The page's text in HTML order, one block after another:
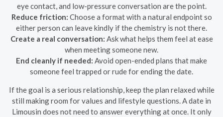
eye contact, and low-pressure conversation are the point.
Reduce friction: Choose a format with a natural endpoint so
either person can leave kindly if the chemistry is not there.
Create a real conversation: Ask what helps them feel at ease
when meeting someone new.
End cleanly if needed: Avoid open-ended plans that make
someone feel trapped or rude for ending the date.
If the goal is a serious relationship, keep the plan relaxed while
still making room for values and lifestyle questions. A date in
Limousin does not need to answer everything at once. It only